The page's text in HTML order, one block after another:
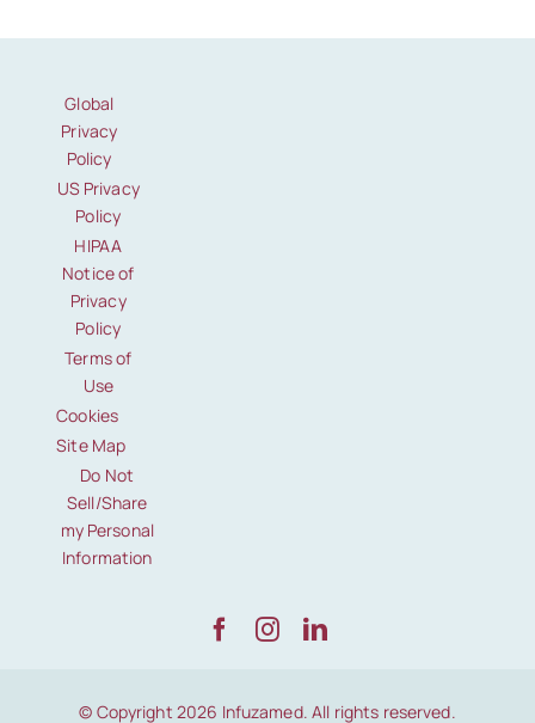
Global
Privacy
Policy
US Privacy
Policy
HIPAA
Notice of
Privacy
Policy
Terms of
Use
Cookies
Site Map
Do Not
Sell/Share
my Personal
Information
© Copyright 2026 Infuzamed. All rights reserved.